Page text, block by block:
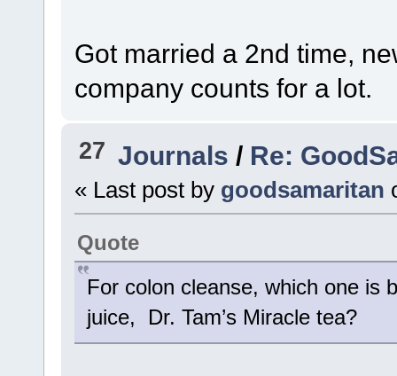
Got married a 2nd time,
company counts for a lot.
27 Journals / Re:
« Last post by goodsamaritan
Quote
For colon cleanse, which one is
juice, Dr. Tam’s Miracle tea?